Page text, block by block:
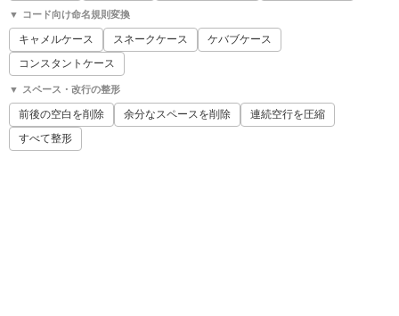
▼ コード向け命名規則変換
キャメルケース スネークケース ケバブケース
コンスタントケース
▼ スペース・改行の整形
前後の空白を削除 余分なスペースを削除 連続空行を圧縮
すべて整形